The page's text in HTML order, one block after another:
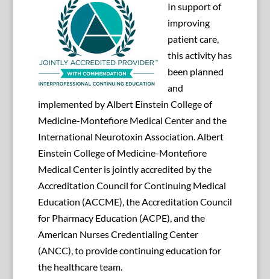
In support of
improving
patient care,
this activity has
been planned
and
implemented by Albert Einstein College of
Medicine-Montefiore Medical Center and the
International Neurotoxin Association. Albert
Einstein College of Medicine-Montefiore
Medical Center is jointly accredited by the
Accreditation Council for Continuing Medical
Education (ACCME), the Accreditation Council
for Pharmacy Education (ACPE), and the
American Nurses Credentialing Center
(ANCC), to provide continuing education for
the healthcare team.